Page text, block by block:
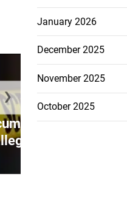
to poison after
❯
January 2026
December 2025
November 2025
October 2025